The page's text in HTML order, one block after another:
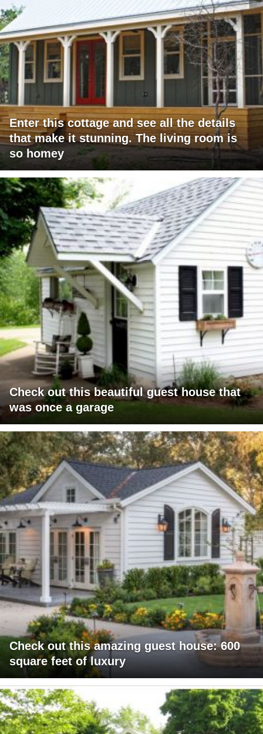
Enter this cottage and see all the details
that make it stunning. The living room is
so homey
Check out this beautiful guest house that
was once a garage
Check out this amazing guest house: 600
square feet of luxury